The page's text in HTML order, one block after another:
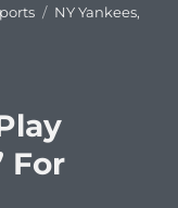
Tags
NY Yankees,
For